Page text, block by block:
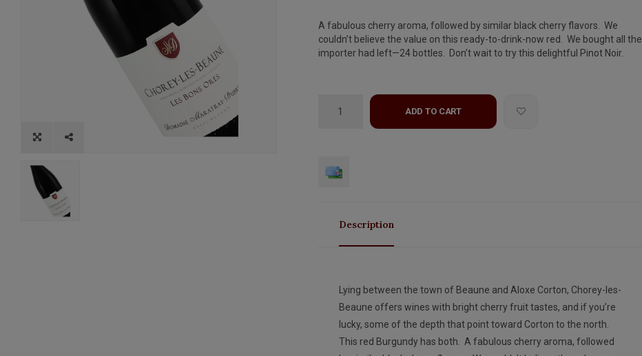
A fabulous cherry aroma, followed by similar black cherry flavors. We
couldn’t believe the value on this ready-to-drink-now red. We bought all the
importer had left—24 bottles. Don’t wait to try this delightful Pinot Noir.
ADD TO CART
Description
Lying between the town of Beaune and Aloxe Corton, Chorey-les-
Beaune offers wines with bright cherry fruit tastes, and if you’re
lucky, some of the depth that point toward Corton to the north.
This red Burgundy has both. A fabulous cherry aroma, followed